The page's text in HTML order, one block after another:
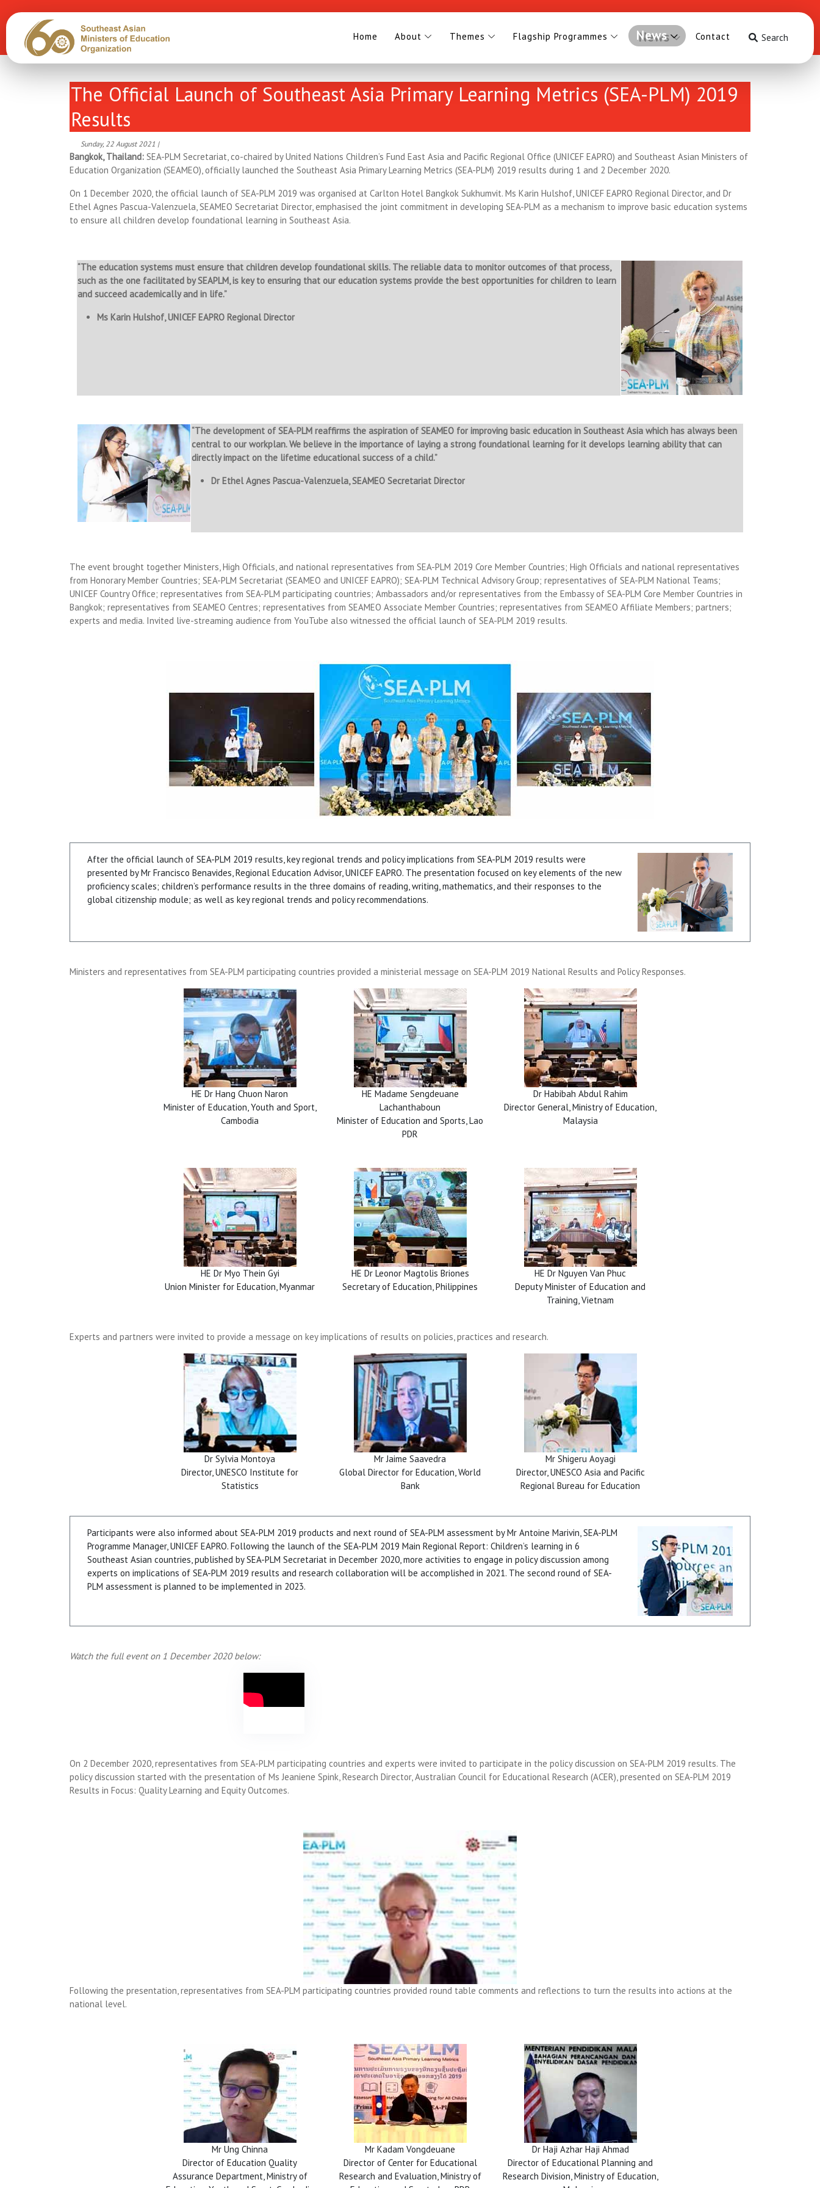
Home About Themes Flagship Programmes News Contact Search
The Official Launch of Southeast Asia Primary Learning Metrics (SEA-PLM) 2019
Results
Sunday, 22 August 2021 |
Bangkok, Thailand: SEA-PLM Secretariat, co-chaired by United Nations Children’s Fund East Asia and Pacific Regional Office (UNICEF EAPRO) and Southeast Asian Ministers of
Education Organization (SEAMEO), officially launched the Southeast Asia Primary Learning Metrics (SEA-PLM) 2019 results during 1 and 2 December 2020.
On 1 December 2020, the official launch of SEA-PLM 2019 was organised at Carlton Hotel Bangkok Sukhumvit. Ms Karin Hulshof, UNICEF EAPRO Regional Director, and Dr
Ethel Agnes Pascua-Valenzuela, SEAMEO Secretariat Director, emphasised the joint commitment in developing SEA-PLM as a mechanism to improve basic education systems
to ensure all children develop foundational learning in Southeast Asia.
“The education systems must ensure that children develop foundational skills. The reliable data to monitor outcomes of that process,
such as the one facilitated by SEAPLM, is key to ensuring that our education systems provide the best opportunities for children to learn
and succeed academically and in life.”
Ms Karin Hulshof, UNICEF EAPRO Regional Director
“The development of SEA-PLM reaffirms the aspiration of SEAMEO for improving basic education in Southeast Asia which has always been
central to our workplan. We believe in the importance of laying a strong foundational learning for it develops learning ability that can
directly impact on the lifetime educational success of a child.”
Dr Ethel Agnes Pascua-Valenzuela, SEAMEO Secretariat Director
The event brought together Ministers, High Officials, and national representatives from SEA-PLM 2019 Core Member Countries; High Officials and national representatives
from Honorary Member Countries; SEA-PLM Secretariat (SEAMEO and UNICEF EAPRO); SEA-PLM Technical Advisory Group; representatives of SEA-PLM National Teams;
UNICEF Country Office; representatives from SEA-PLM participating countries; Ambassadors and/or representatives from the Embassy of SEA-PLM Core Member Countries in
Bangkok; representatives from SEAMEO Centres; representatives from SEAMEO Associate Member Countries; representatives from SEAMEO Affiliate Members; partners;
experts and media. Invited live-streaming audience from YouTube also witnessed the official launch of SEA-PLM 2019 results.
After the official launch of SEA-PLM 2019 results, key regional trends and policy implications from SEA-PLM 2019 results were
presented by Mr Francisco Benavides, Regional Education Advisor, UNICEF EAPRO. The presentation focused on key elements of the new
proficiency scales; children’s performance results in the three domains of reading, writing, mathematics, and their responses to the
global citizenship module; as well as key regional trends and policy recommendations.
Ministers and representatives from SEA-PLM participating countries provided a ministerial message on SEA-PLM 2019 National Results and Policy Responses.
HE Dr Hang Chuon Naron
Minister of Education, Youth and Sport,
Cambodia
HE Madame Sengdeuane
Lachanthaboun
Minister of Education and Sports, Lao
PDR
Dr Habibah Abdul Rahim
Director General, Ministry of Education,
Malaysia
HE Dr Myo Thein Gyi
Union Minister for Education, Myanmar
HE Dr Leonor Magtolis Briones
Secretary of Education, Philippines
HE Dr Nguyen Van Phuc
Deputy Minister of Education and
Training, Vietnam
Experts and partners were invited to provide a message on key implications of results on policies, practices and research.
Dr Sylvia Montoya
Director, UNESCO Institute for
Statistics
Mr Jaime Saavedra
Global Director for Education, World
Bank
Mr Shigeru Aoyagi
Director, UNESCO Asia and Pacific
Regional Bureau for Education
Participants were also informed about SEA-PLM 2019 products and next round of SEA-PLM assessment by Mr Antoine Marivin, SEA-PLM
Programme Manager, UNICEF EAPRO. Following the launch of the SEA-PLM 2019 Main Regional Report: Children’s learning in 6
Southeast Asian countries, published by SEA-PLM Secretariat in December 2020, more activities to engage in policy discussion among
experts on implications of SEA-PLM 2019 results and research collaboration will be accomplished in 2021. The second round of SEA-
PLM assessment is planned to be implemented in 2023.
Watch the full event on 1 December 2020 below:
On 2 December 2020, representatives from SEA-PLM participating countries and experts were invited to participate in the policy discussion on SEA-PLM 2019 results. The
policy discussion started with the presentation of Ms Jeaniene Spink, Research Director, Australian Council for Educational Research (ACER), presented on SEA-PLM 2019
Results in Focus: Quality Learning and Equity Outcomes.
Following the presentation, representatives from SEA-PLM participating countries provided round table comments and reflections to turn the results into actions at the
national level.
Mr Ung Chinna
Director of Education Quality
Assurance Department, Ministry of
Mr Kadam Vongdeuane
Director of Center for Educational
Research and Evaluation, Ministry of
Dr Haji Azhar Haji Ahmad
Director of Educational Planning and
Research Division, Ministry of Education,